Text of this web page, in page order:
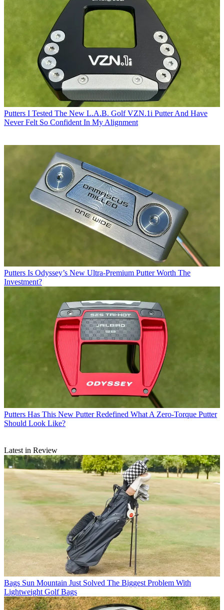
Putters I Tested The New L.A.B. Golf VZN.1i Putter And Have
Never Felt So Confident In My Alignment
Putters Is Odyssey’s New Ultra-Premium Putter Worth The
Investment?
Putters Has This New Putter Redefined What A Zero-Torque Putter
Should Look Like?
Latest in Review
Bags Sun Mountain Just Solved The Biggest Problem With
Lightweight Golf Bags